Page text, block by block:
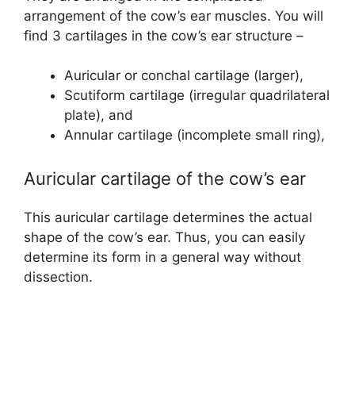
arrangement of the cow’s ear muscles. You will
find 3 cartilages in the cow’s ear structure –
Auricular or conchal cartilage (larger),
Scutiform cartilage (irregular quadrilateral
plate), and
Annular cartilage (incomplete small ring),
Auricular cartilage of the cow’s ear
This auricular cartilage determines the actual
shape of the cow’s ear. Thus, you can easily
determine its form in a general way without
dissection.